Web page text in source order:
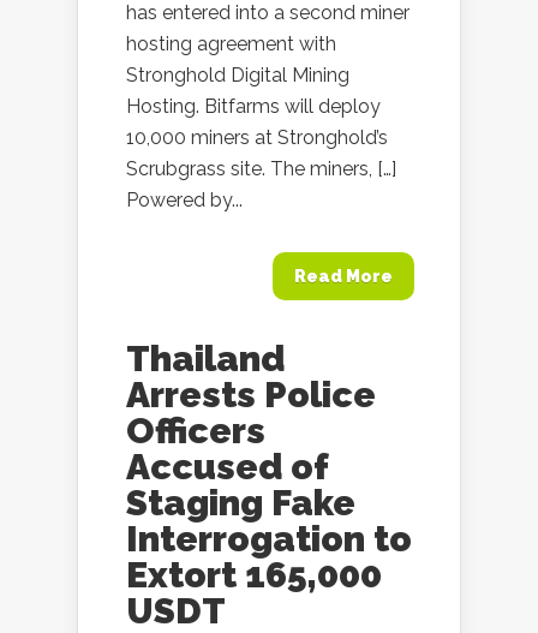
has entered into a second miner
hosting agreement with
Stronghold Digital Mining
Hosting. Bitfarms will deploy
10,000 miners at Stronghold’s
Scrubgrass site. The miners, […]
Powered by...
Read More
Thailand
Arrests Police
Officers
Accused of
Staging Fake
Interrogation to
Extort 165,000
USDT